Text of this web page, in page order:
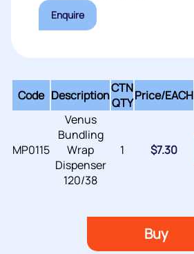
Enquire
Code DescriptionCTN
QTYPrice/EACH
MP0115
Venus
Bundling
Wrap
Dispenser
120/38
1 $7.30
Buy